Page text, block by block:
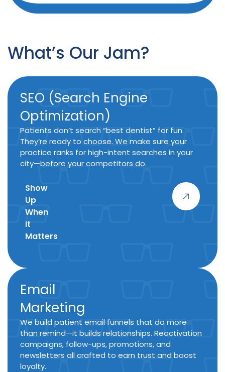
What’s Our Jam?
SEO (Search Engine
Optimization)
Patients don’t search “best dentist” for fun.
They’re ready to choose. We make sure your
practice ranks for high-intent searches in your
city—before your competitors do.
Show
Up
When
It
Matters
Email
Marketing
We build patient email funnels that do more
than remind—it builds relationships. Reactivation
campaigns, follow-ups, promotions, and
newsletters all crafted to earn trust and boost
loyalty.